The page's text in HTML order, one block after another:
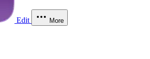
Edit More